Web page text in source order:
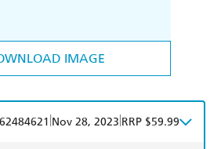
IMAGE
Nov 28, 2023 RRP $59.99